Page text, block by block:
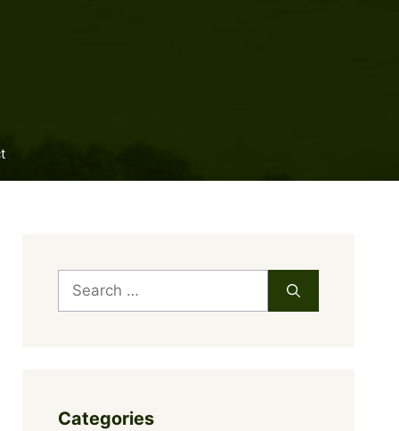
Search
for:
Categories